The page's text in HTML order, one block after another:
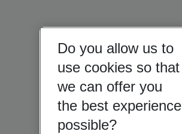
Do you allow us to
use cookies so that
we can offer you
the best experience
possible?